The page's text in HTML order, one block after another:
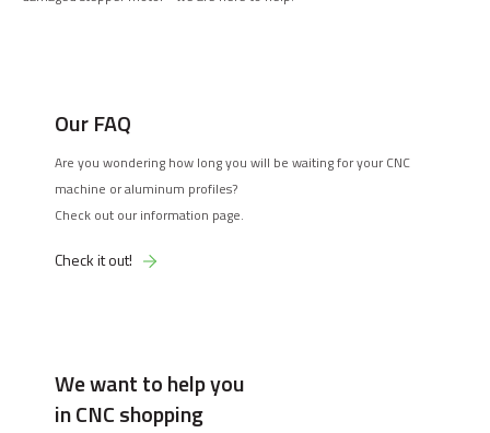
Our FAQ
Are you wondering how long you will be waiting for your CNC
machine or aluminum profiles?
Check out our information page.
Check it out!
We want to help you
in CNC shopping